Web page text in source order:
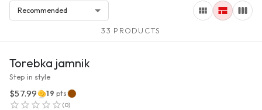
Recommended
33 PRODUCTS
VIEW PRODUCT
Torebka jamnik
Step in style
$57.99 19 pts
(0)